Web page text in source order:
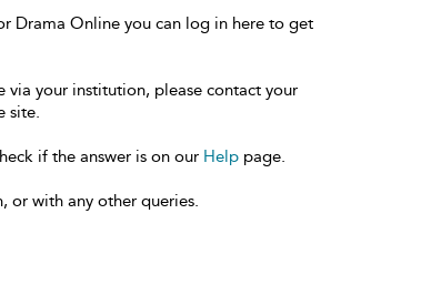
Drama Online you can log in here to get
via your institution, please contact your
site.
if the answer is on our Help page.
or with any other queries.